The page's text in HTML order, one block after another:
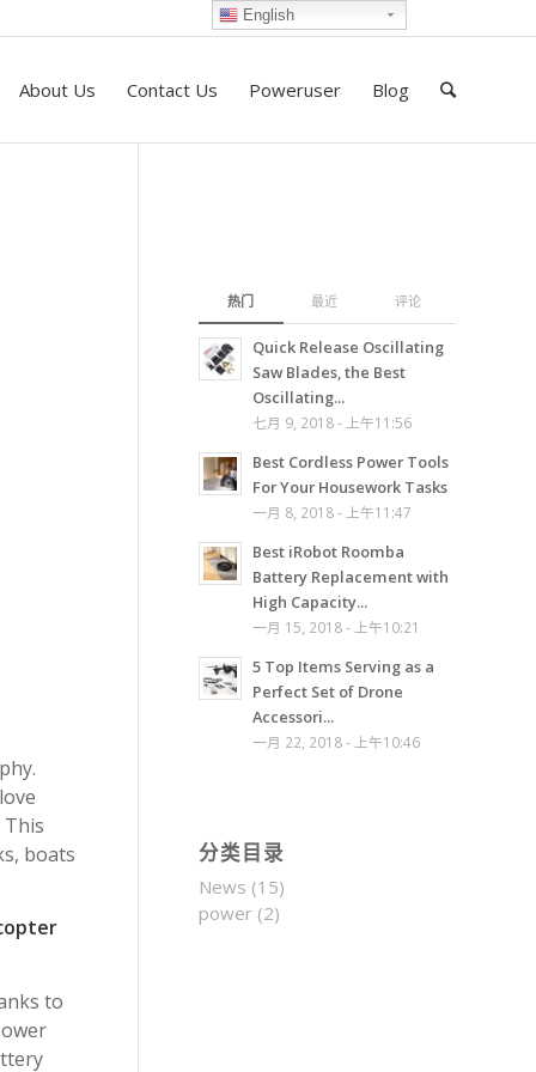
About Us Contact Us Poweruser Blog
boats
to
热门 最近 评论
Quick Release Oscillating
Saw Blades, the Best
Oscillating...
七月 9, 2018 - 上午11:56
Best Cordless Power Tools
For Your Housework Tasks
一月 8, 2018 - 上午11:47
Best iRobot Roomba
Battery Replacement with
High Capacity...
一月 15, 2018 - 上午10:21
5 Top Items Serving as a
Perfect Set of Drone
Accessori...
一月 22, 2018 - 上午10:46
分类目录
News (15)
power(2)
English